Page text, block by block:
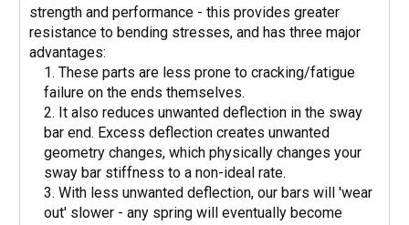
strength and performance - this provides greater
resistance to bending stresses, and has three major
advantages:
These parts are less prone to cracking/fatigue
failure on the ends themselves.
It also reduces unwanted deflection in the sway
bar end. Excess deflection creates unwanted
geometry changes, which physically changes your
sway bar stiffness to a non-ideal rate.
With less unwanted deflection, our bars will 'wear
out' slower - any spring will eventually become